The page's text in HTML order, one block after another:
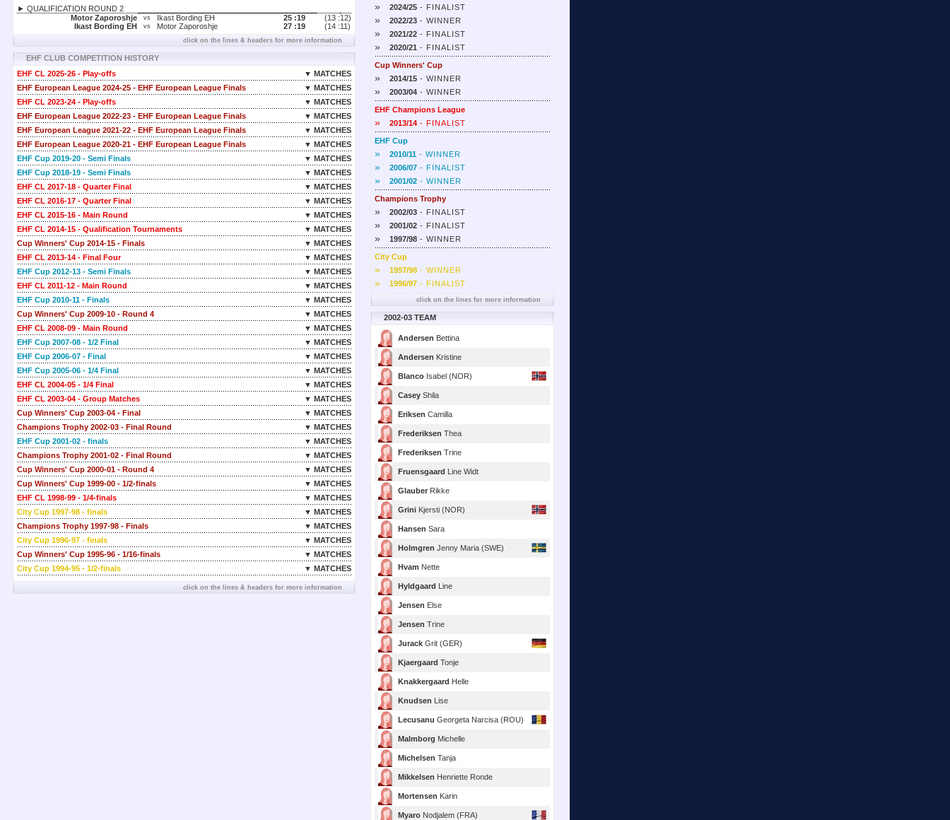
► QUALIFICATION ROUND 2
Motor Zaporoshje
vs Ikast Bording EH 25 :19 (13 :12)
Ikast Bording EH
vs Motor Zaporoshje 27 :19 (14 :11)
click on the lines & headers for more information
EHF CLUB COMPETITION HISTORY
EHF CL 2025-26 - Play-offs
▼ MATCHES
EHF European League 2024-25 - EHF European League Finals
▼ MATCHES
EHF CL 2023-24 - Play-offs
▼ MATCHES
EHF European League 2022-23 - EHF European League Finals
▼ MATCHES
EHF European League 2021-22 - EHF European League Finals
▼ MATCHES
EHF European League 2020-21 - EHF European League Finals
▼ MATCHES
EHF Cup 2019-20 - Semi Finals
▼ MATCHES
EHF Cup 2018-19 - Semi Finals
▼ MATCHES
EHF CL 2017-18 - Quarter Final
▼ MATCHES
EHF CL 2016-17 - Quarter Final
▼ MATCHES
EHF CL 2015-16 - Main Round
▼ MATCHES
EHF CL 2014-15 - Qualification Tournaments
▼ MATCHES
Cup Winners' Cup 2014-15 - Finals
▼ MATCHES
EHF CL 2013-14 - Final Four
▼ MATCHES
EHF Cup 2012-13 - Semi Finals
▼ MATCHES
EHF CL 2011-12 - Main Round
▼ MATCHES
EHF Cup 2010-11 - Finals
▼ MATCHES
Cup Winners' Cup 2009-10 - Round 4
▼ MATCHES
EHF CL 2008-09 - Main Round
▼ MATCHES
EHF Cup 2007-08 - 1/2 Final
▼ MATCHES
EHF Cup 2006-07 - Final
▼ MATCHES
EHF Cup 2005-06 - 1/4 Final
▼ MATCHES
EHF CL 2004-05 - 1/4 Final
▼ MATCHES
EHF CL 2003-04 - Group Matches
▼ MATCHES
Cup Winners' Cup 2003-04 - Final
▼ MATCHES
Champions Trophy 2002-03 - Final Round
▼ MATCHES
EHF Cup 2001-02 - finals
▼ MATCHES
Champions Trophy 2001-02 - Final Round
▼ MATCHES
Cup Winners' Cup 2000-01 - Round 4
▼ MATCHES
Cup Winners' Cup 1999-00 - 1/2-finals
▼ MATCHES
EHF CL 1998-99 - 1/4-finals
▼ MATCHES
City Cup 1997-98 - finals
▼ MATCHES
Champions Trophy 1997-98 - Finals
▼ MATCHES
City Cup 1996-97 - finals
▼ MATCHES
Cup Winners' Cup 1995-96 - 1/16-finals
▼ MATCHES
City Cup 1994-95 - 1/2-finals
▼ MATCHES
click on the lines & headers for more information
» 2024/25 - FINALIST
» 2022/23 - WINNER
» 2021/22 - FINALIST
» 2020/21 - FINALIST
Cup Winners' Cup
» 2014/15 - WINNER
» 2003/04 - WINNER
EHF Champions League
» 2013/14 - FINALIST
EHF Cup
» 2010/11 - WINNER
» 2006/07 - FINALIST
» 2001/02 - WINNER
Champions Trophy
» 2002/03 - FINALIST
» 2001/02 - FINALIST
» 1997/98 - WINNER
City Cup
» 1997/98 - WINNER
» 1996/97 - FINALIST
click on the lines for more information
2002-03 TEAM
Andersen Bettina
Andersen Kristine
Blanco Isabel (NOR)
Casey Shila
Eriksen Camilla
Frederiksen Thea
Frederiksen Trine
Fruensgaard Line Widt
Glauber Rikke
Grini Kjersti (NOR)
Hansen Sara
Holmgren Jenny Maria (SWE)
Hvam Nette
Hyldgaard Line
Jensen Else
Jensen Trine
Jurack Grit (GER)
Kjaergaard Tonje
Knakkergaard Helle
Knudsen Lise
Lecusanu Georgeta Narcisa (ROU)
Malmborg Michelle
Michelsen Tanja
Mikkelsen Henriette Ronde
Mortensen Karin
Myaro Nodjalem (FRA)